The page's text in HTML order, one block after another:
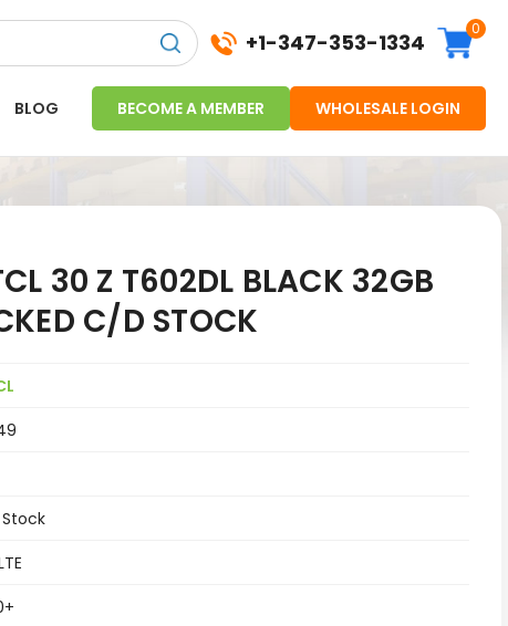
+1-347-353-1334
0
BLOG BECOME A MEMBER WHOLESALE LOGIN
30 Z T602DL BLACK 32GB
C/D STOCK